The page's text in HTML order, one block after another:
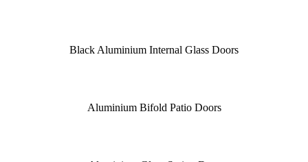
Black Aluminium Internal Glass Doors
Aluminium Bifold Patio Doors